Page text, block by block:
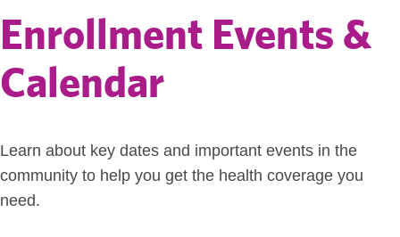
Enrollment Events &
Calendar
Learn about key dates and important events in the
community to help you get the health coverage you
need.